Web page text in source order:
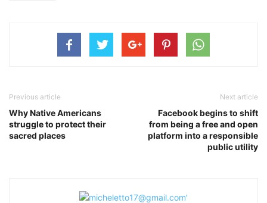
Previous article
Why Native Americans
struggle to protect their
sacred places
Next article
Facebook begins to shift
from being a free and open
platform into a responsible
public utility